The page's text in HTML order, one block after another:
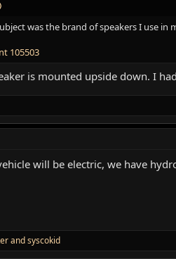
was the brand of speakers I use in
105503
is mounted upside down. I
will be electric, we have
andsyscokid